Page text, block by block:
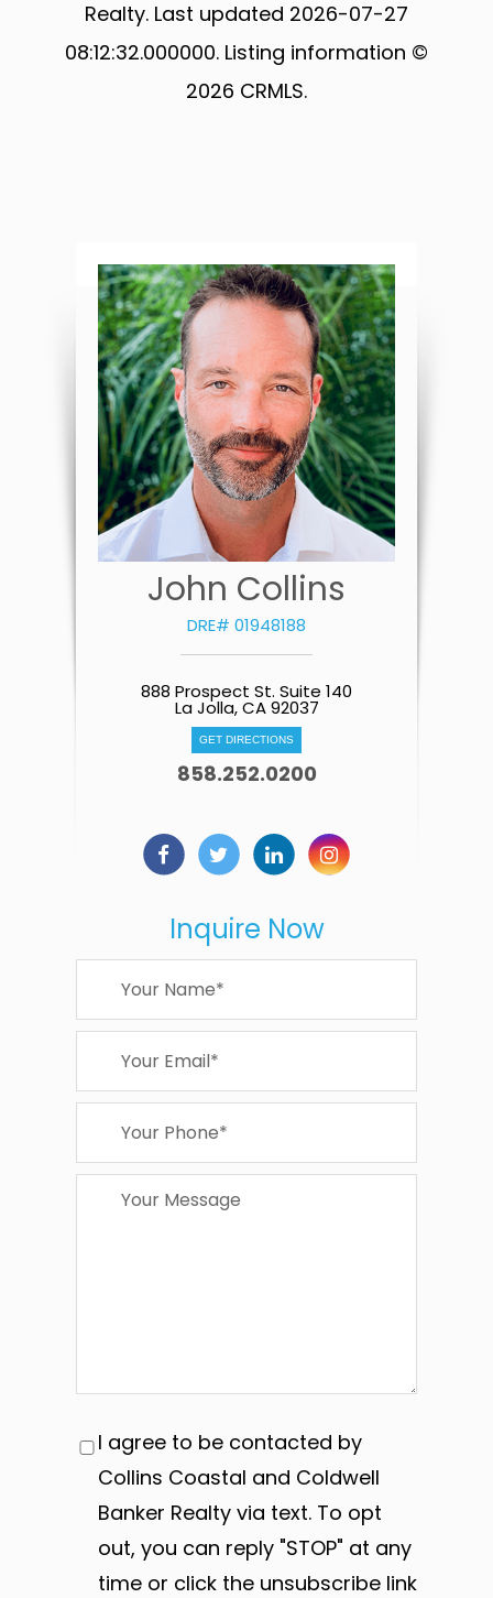
Realty. Last updated 2026-07-27
08:12:32.000000. Listing information ©
2026 CRMLS.
John Collins
DRE# 01948188
888 Prospect St. Suite 140
La Jolla, CA 92037
GET DIRECTIONS
858.252.0200
Inquire Now
I agree to be contacted by
Collins Coastal and Coldwell
Banker Realty via text. To opt
out, you can reply "STOP" at any
time or click the unsubscribe link